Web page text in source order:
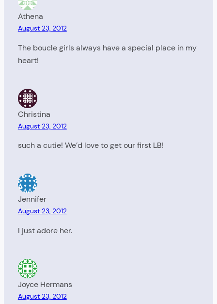
Athena
August 23, 2012
The boucle girls always have a special place in my
heart!
Christina
August 23, 2012
such a cutie! We’d love to get our first LB!
Jennifer
August 23, 2012
I just adore her.
Joyce Hermans
August 23, 2012